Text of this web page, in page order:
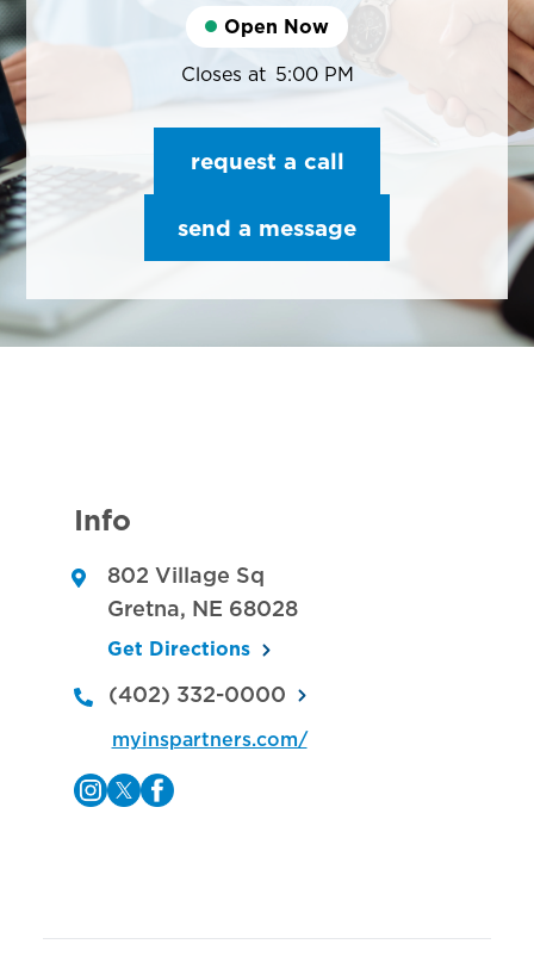
Open Now
Closes at 5:00 PM
request a call
send a message
Info
802 Village Sq
Gretna, NE 68028
Get Directions
(402) 332-0000
myinspartners.com/